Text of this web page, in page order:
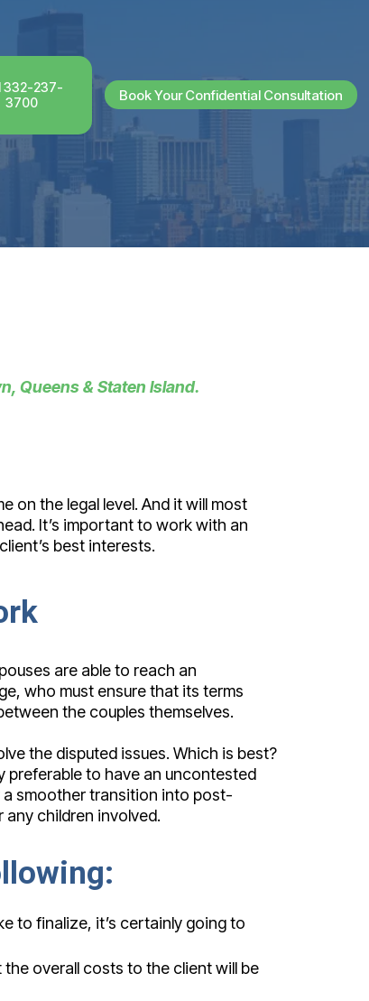
332-237-
3700
Book Your Confidential Consultation
Queens & Staten Island.
on the legal level. And it will most
It’s important to work with an
best interests.
are able to reach an
who must ensure that its terms
the couples themselves.
the disputed issues. Which is best?
preferable to have an uncontested
smoother transition into post-
children involved.
to finalize, it’s certainly going to
overall costs to the client will be